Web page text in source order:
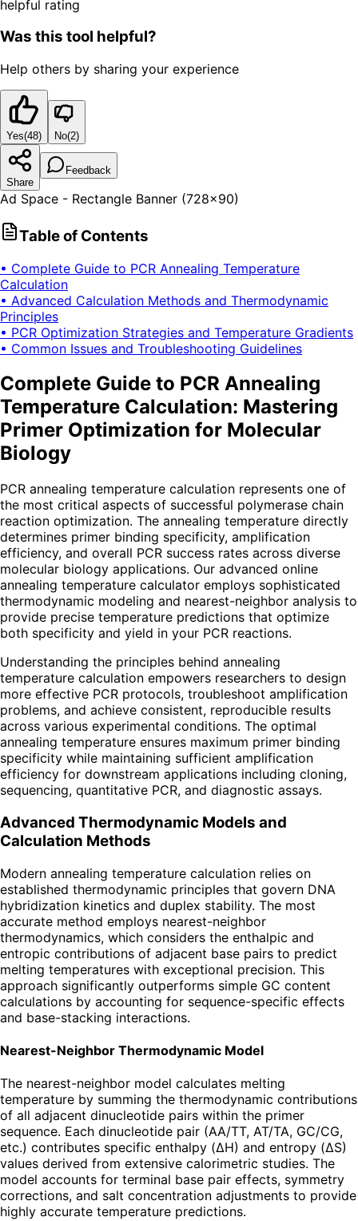
helpful rating
Was this tool helpful?
Help others by sharing your experience
Yes(48) No(2)
Share
Feedback
Ad Space - Rectangle Banner (728x90)
Table of Contents
• Complete Guide to PCR Annealing Temperature
Calculation
• Advanced Calculation Methods and Thermodynamic
Principles
• PCR Optimization Strategies and Temperature Gradients
• Common Issues and Troubleshooting Guidelines
Complete Guide to PCR Annealing
Temperature Calculation: Mastering
Primer Optimization for Molecular
Biology
PCR annealing temperature calculation represents one of
the most critical aspects of successful polymerase chain
reaction optimization. The annealing temperature directly
determines primer binding specificity, amplification
efficiency, and overall PCR success rates across diverse
molecular biology applications. Our advanced online
annealing temperature calculator employs sophisticated
thermodynamic modeling and nearest-neighbor analysis to
provide precise temperature predictions that optimize
both specificity and yield in your PCR reactions.
Understanding the principles behind annealing
temperature calculation empowers researchers to design
more effective PCR protocols, troubleshoot amplification
problems, and achieve consistent, reproducible results
across various experimental conditions. The optimal
annealing temperature ensures maximum primer binding
specificity while maintaining sufficient amplification
efficiency for downstream applications including cloning,
sequencing, quantitative PCR, and diagnostic assays.
Advanced Thermodynamic Models and
Calculation Methods
Modern annealing temperature calculation relies on
established thermodynamic principles that govern DNA
hybridization kinetics and duplex stability. The most
accurate method employs nearest-neighbor
thermodynamics, which considers the enthalpic and
entropic contributions of adjacent base pairs to predict
melting temperatures with exceptional precision. This
approach significantly outperforms simple GC content
calculations by accounting for sequence-specific effects
and base-stacking interactions.
Nearest-Neighbor Thermodynamic Model
The nearest-neighbor model calculates melting
temperature by summing the thermodynamic contributions
of all adjacent dinucleotide pairs within the primer
sequence. Each dinucleotide pair (AA/TT, AT/TA, GC/CG,
etc.) contributes specific enthalpy (ΔH) and entropy (ΔS)
values derived from extensive calorimetric studies. The
model accounts for terminal base pair effects, symmetry
corrections, and salt concentration adjustments to provide
highly accurate temperature predictions.